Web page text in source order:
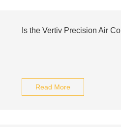
Is the Vertiv Precision Air
Read More